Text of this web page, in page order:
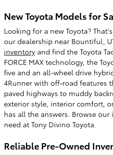
New Toyota Models for
Looking for a new Toyota?
our dealership near Bountiful,
inventory and find the Toyota
FORCE MAX technology, the
five and an all-wheel drive
4Runner with off-road features
paved highways to muddy
exterior style, interior comfort,
has all the answers. Browse
need at Tony Divino Toyota.
Reliable Pre-Owned